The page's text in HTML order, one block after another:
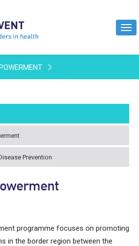
Prevention
programme focuses on promoting
in the border region between the